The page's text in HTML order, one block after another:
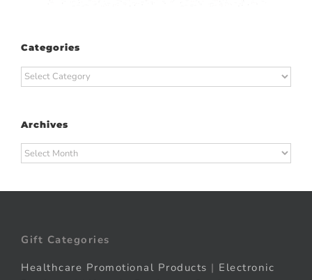
Categories
Categories
Archives
Archives
Gift Categories
Healthcare Promotional Products | Electronic